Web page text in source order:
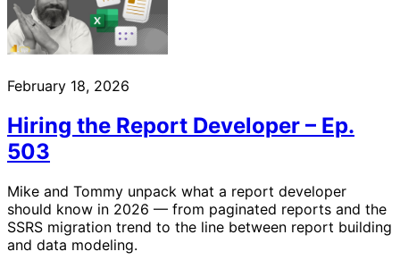
February 18, 2026
Hiring the Report Developer – Ep.
503
Mike and Tommy unpack what a report developer
should know in 2026 — from paginated reports and the
SSRS migration trend to the line between report building
and data modeling.